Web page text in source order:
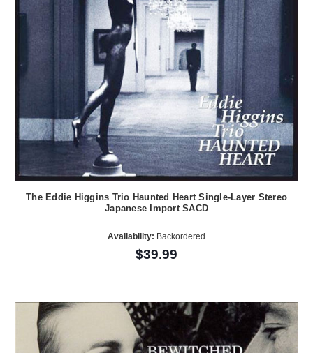
The Eddie Higgins Trio Haunted Heart Single-Layer Stereo
Japanese Import SACD
Availability: Backordered
$39.99